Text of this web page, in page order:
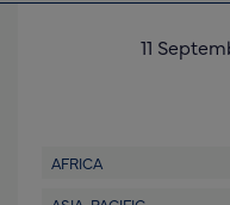
11
AFRICA